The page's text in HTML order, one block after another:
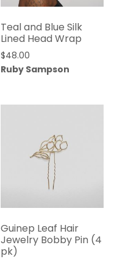
Teal and Blue Silk
Lined Head Wrap
$48.00
Ruby Sampson
Guinep Leaf Hair
Jewelry Bobby Pin (4
pk)